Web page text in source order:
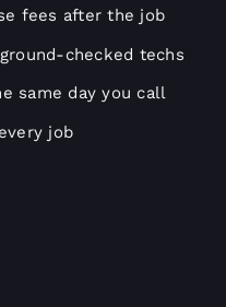
fees after the job
checked techs
same day you call
job